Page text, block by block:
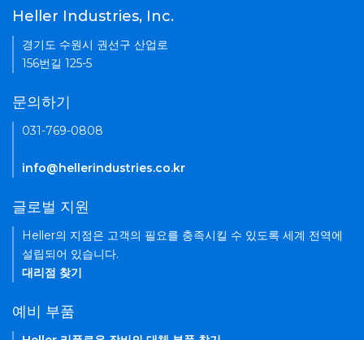
Heller Industries, Inc.
경기도 수원시 권선구 산업로
156번길 125-5
문의하기
031-769-0808
info@hellerindustries.co.kr
글로벌 지원
Heller의 지점은 고객의 필요를 충족시킬 수 있도록 세계 전역에
설립되어 있습니다.
대리점 찾기
예비 부품